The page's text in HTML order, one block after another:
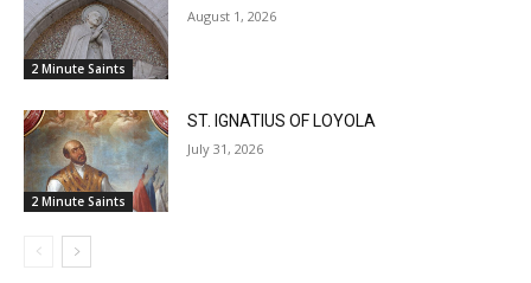
2 Minute Saints
August 1, 2026
2 Minute Saints
ST. IGNATIUS OF LOYOLA
July 31, 2026